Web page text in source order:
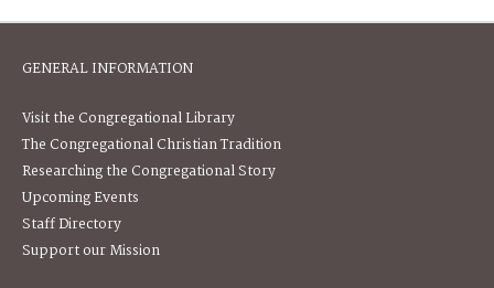
GENERAL INFORMATION
Visit the Congregational Library
The Congregational Christian Tradition
Researching the Congregational Story
Upcoming Events
Staff Directory
Support our Mission